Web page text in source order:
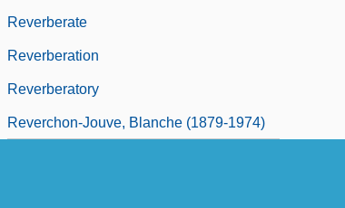
Reverberate
Reverberation
Reverberatory
Reverchon-Jouve, Blanche (1879-1974)